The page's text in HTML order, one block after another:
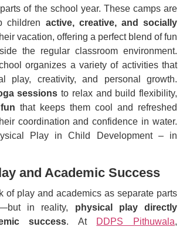
of the school year. These camps are
children active, creative, and socially
vacation, offering a perfect blend of fun
the regular classroom environment.
organizes a variety of activities that
play, creativity, and personal growth.
sessions to relax and build flexibility,
that keeps them cool and refreshed
coordination and confidence in water.
Play in Child Development – in
and Academic Success
of play and academics as separate parts
in reality, physical play directly
success. At DDPS Pithuwala,